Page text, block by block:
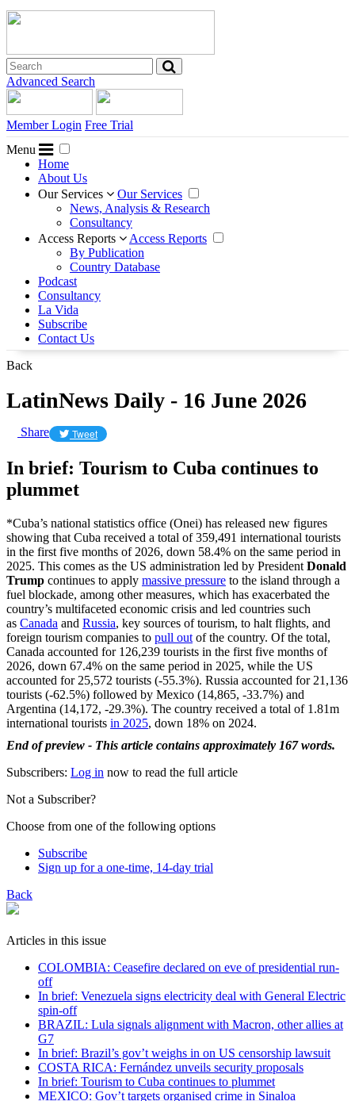
Advanced Search
Member Login Free Trial
Menu
Home
About Us
Our Services
Our Services
News, Analysis & Research
Consultancy
Access Reports
Access Reports
By Publication
Country Database
Podcast
Consultancy
La Vida
Subscribe
Contact Us
Back
LatinNews Daily - 16 June 2026
Share Tweet
In brief: Tourism to Cuba continues to
plummet
*Cuba’s national statistics office (Onei) has released new figures
showing that Cuba received a total of 359,491 international tourists
in the first five months of 2026, down 58.4% on the same period in
2025. This comes as the US administration led by President Donald
Trump continues to apply massive pressure to the island through a
fuel blockade, among other measures, which has exacerbated the
country’s multifaceted economic crisis and led countries such
as Canada and Russia, key sources of tourism, to halt flights, and
foreign tourism companies to pull out of the country. Of the total,
Canada accounted for 126,239 tourists in the first five months of
2026, down 67.4% on the same period in 2025, while the US
accounted for 25,572 tourists (-55.3%). Russia accounted for 21,136
tourists (-62.5%) followed by Mexico (14,865, -33.7%) and
Argentina (14,172, -29.3%). The country received a total of 1.81m
international tourists in 2025, down 18% on 2024.
End of preview - This article contains approximately 167 words.
Subscribers: Log in now to read the full article
Not a Subscriber?
Choose from one of the following options
Subscribe
Sign up for a one-time, 14-day trial
Back
Articles in this issue
COLOMBIA: Ceasefire declared on eve of presidential run-
off
In brief: Venezuela signs electricity deal with General Electric
spin-off
BRAZIL: Lula signals alignment with Macron, other allies at
G7
In brief: Brazil’s gov’t weighs in on US censorship lawsuit
COSTA RICA: Fernández unveils security proposals
In brief: Tourism to Cuba continues to plummet
MEXICO: Gov’t targets organised crime in Sinaloa